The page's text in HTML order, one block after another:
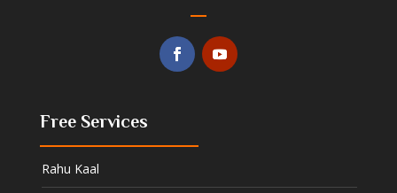
Free Services
Rahu Kaal